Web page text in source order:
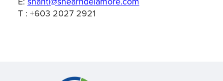
T : +603 2027 2921